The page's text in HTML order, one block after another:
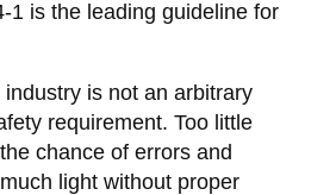
1 is the leading guideline for
is not an arbitrary
requirement. Too little
chance of errors and
light without proper